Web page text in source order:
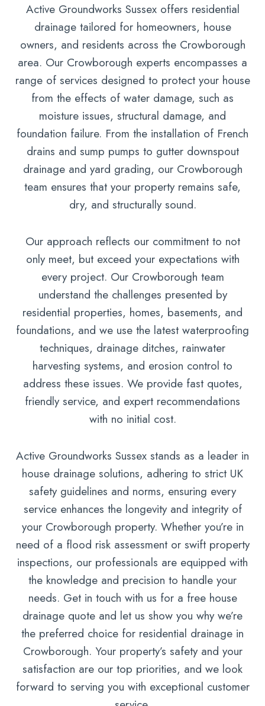
Active Groundworks Sussex offers residential
drainage tailored for homeowners, house
owners, and residents across the Crowborough
area. Our Crowborough experts encompasses a
range of services designed to protect your house
from the effects of water damage, such as
moisture issues, structural damage, and
foundation failure. From the installation of French
drains and sump pumps to gutter downspout
drainage and yard grading, our Crowborough
team ensures that your property remains safe,
dry, and structurally sound.
Our approach reflects our commitment to not
only meet, but exceed your expectations with
every project. Our Crowborough team
understand the challenges presented by
residential properties, homes, basements, and
foundations, and we use the latest waterproofing
techniques, drainage ditches, rainwater
harvesting systems, and erosion control to
address these issues. We provide fast quotes,
friendly service, and expert recommendations
with no initial cost.
Active Groundworks Sussex stands as a leader in
house drainage solutions, adhering to strict UK
safety guidelines and norms, ensuring every
service enhances the longevity and integrity of
your Crowborough property. Whether you’re in
need of a flood risk assessment or swift property
inspections, our professionals are equipped with
the knowledge and precision to handle your
needs. Get in touch with us for a free house
drainage quote and let us show you why we’re
the preferred choice for residential drainage in
Crowborough. Your property’s safety and your
satisfaction are our top priorities, and we look
forward to serving you with exceptional customer